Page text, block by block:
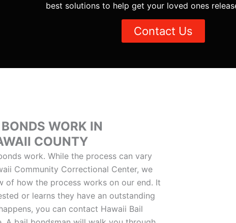
best solutions to help get your loved ones
Contact Us
WORK IN
COUNTY
work. While the process can vary
Community Correctional Center, we
of how the process works on our end. It
or learns they have an outstanding
you can contact Hawaii Bail